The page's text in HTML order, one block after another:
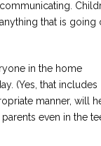
that is going
in the home
(Yes, that
manner, will
even in the